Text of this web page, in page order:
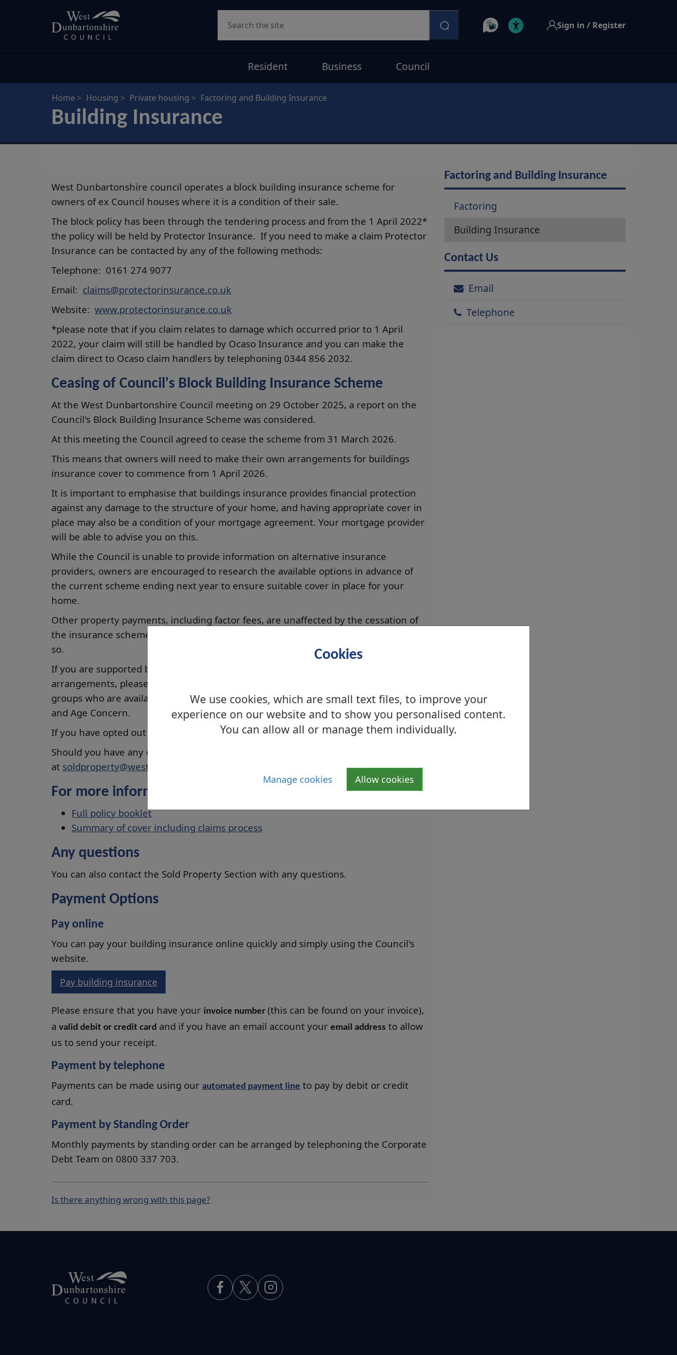
Cookies
We use cookies, which are small text files, to improve your
experience on our website and to show you personalised content.
You can allow all or manage them individually.
Manage cookies Allow cookies
Sign in / Register
Resident Business Council
Home Housing Private housing Factoring and Building Insurance
Building Insurance
West Dunbartonshire council operates a block building insurance scheme for
owners of ex Council houses where it is a condition of their sale.
The block policy has been through the tendering process and from the 1 April 2022*
the policy will be held by Protector Insurance. If you need to make a claim Protector
Insurance can be contacted by any of the following methods:
Telephone: 0161 274 9077
Email: claims@protectorinsurance.co.uk
Website: www.protectorinsurance.co.uk
*please note that if you claim relates to damage which occurred prior to 1 April
2022, your claim will still be handled by Ocaso Insurance and you can make the
claim direct to Ocaso claim handlers by telephoning 0344 856 2032.
Ceasing of Council's Block Building Insurance Scheme
At the West Dunbartonshire Council meeting on 29 October 2025, a report on the
Council's Block Building Insurance Scheme was considered.
At this meeting the Council agreed to cease the scheme from 31 March 2026.
This means that owners will need to make their own arrangements for buildings
insurance cover to commence from 1 April 2026.
It is important to emphasise that buildings insurance provides financial protection
against any damage to the structure of your home, and having appropriate cover in
place may also be a condition of your mortgage agreement. Your mortgage provider
will be able to advise you on this.
While the Council is unable to provide information on alternative insurance
providers, owners are encouraged to research the available options in advance of
the current scheme ending next year to ensure suitable cover in place for your
home.
Other property payments, including factor fees, are unaffected by the cessation of
the insurance scheme. If you currently pay a factor fee, you should continue to do
so.
If you are supported by a family member or friend to help you make financial
arrangements, please share this information with them. Furthermore, there are
groups who are available to offer support and advice such as Citizen’s Advice Bureau
and Age Concern.
If you have opted out of the block buildings insurance, no action is required.
Should you have any questions, you can contact the Sold Property Section by email
at soldproperty@west-dunbarton.gov.uk or by telephone on 01389 738222.
For more information:
Full policy booklet
Summary of cover including claims process
Any questions
You can also contact the Sold Property Section with any questions.
Payment Options
Pay online
You can pay your building insurance online quickly and simply using the Council's
website.
Pay building insurance
Please ensure that you have your invoice number (this can be found on your invoice),
a valid debit or credit card and if you have an email account your email address to allow
us to send your receipt.
Payment by telephone
Payments can be made using our automated payment line to pay by debit or credit
card.
Payment by Standing Order
Monthly payments by standing order can be arranged by telephoning the Corporate
Debt Team on 0800 337 703.
Is there anything wrong with this page?
Factoring and Building Insurance
Factoring
Building Insurance
Contact Us
Email
Telephone